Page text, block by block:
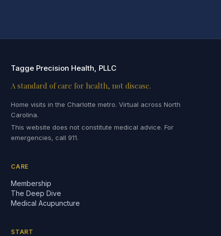
Tagge Precision Health, PLLC
A standard of care for health, not disease.
Home visits in the Charlotte metro. Virtual across North
Carolina.
This website does not constitute medical advice. For
emergencies, call 911.
CARE
Membership
The Deep Dive
Medical Acupuncture
START